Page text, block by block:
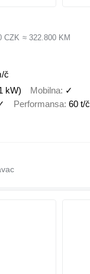
CZK ≈ 322.800 KM
č
kW) Mobilna ✓
Performansa 60 t/č